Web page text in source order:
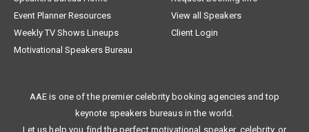
Event Planner Resources
View all Speakers
Weekly TV Shows Lineups
Client Login
Motivational Speakers Bureau
AAE is one of the premier celebrity booking agencies and top
keynote speakers bureaus in the world.
Let us help you find the perfect motivational speaker, celebrity, or